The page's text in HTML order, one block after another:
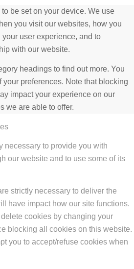
be set on your device. We use
you visit our websites, how you
user experience, and to
with our website.
headings to find out more. You
preferences. Note that blocking
impact your experience on our
we are able to offer.
necessary to provide you with
our website and to use some of its
strictly necessary to deliver the
have impact how our site functions.
cookies by changing your
blocking all cookies on this website.
you to accept/refuse cookies when